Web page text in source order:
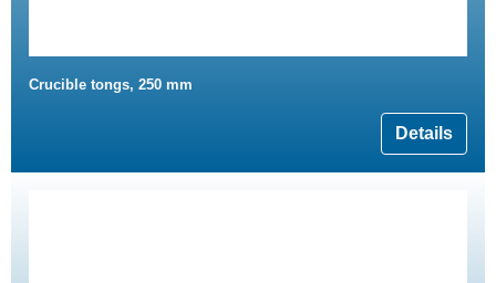
Crucible tongs, 250 mm
Details